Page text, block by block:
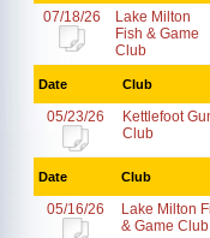
07/18/26
Lake Milton
Fish & Game
Club
Date Club
05/23/26
Kettlefoot
Club
Date Club
05/16/26
Lake Milton
& Game Club